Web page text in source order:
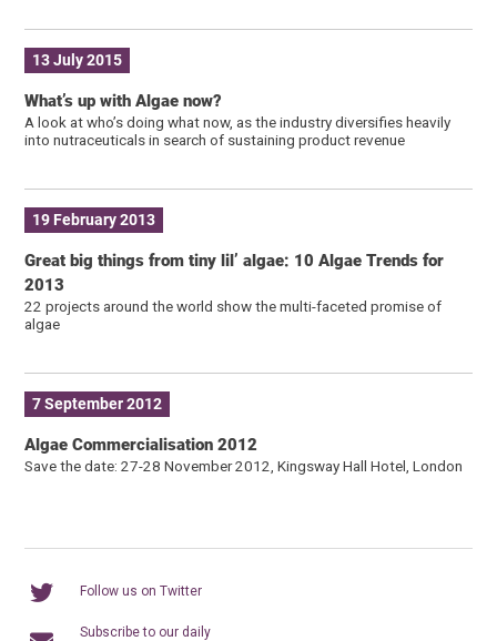
13 July 2015
What’s up with Algae now?
A look at who’s doing what now, as the industry diversifies heavily
into nutraceuticals in search of sustaining product revenue
19 February 2013
Great big things from tiny lil’ algae: 10 Algae Trends for
2013
22 projects around the world show the multi-faceted promise of
algae
7 September 2012
Algae Commercialisation 2012
Save the date: 27-28 November 2012, Kingsway Hall Hotel, London
Follow us on Twitter
Subscribe to our daily